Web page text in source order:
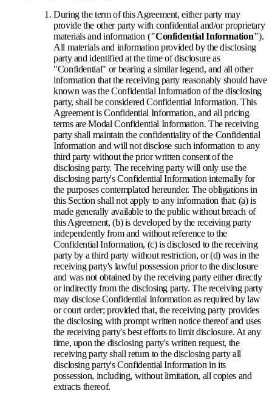
During the term of this Agreement, either party may
provide the other party with confidential and/or proprietary
materials and information ("Confidential Information").
All materials and information provided by the disclosing
party and identified at the time of disclosure as
"Confidential" or bearing a similar legend, and all other
information that the receiving party reasonably should have
known was the Confidential Information of the disclosing
party, shall be considered Confidential Information. This
Agreement is Confidential Information, and all pricing
terms are Modal Confidential Information. The receiving
party shall maintain the confidentiality of the Confidential
Information and will not disclose such information to any
third party without the prior written consent of the
disclosing party. The receiving party will only use the
disclosing party's Confidential Information internally for
the purposes contemplated hereunder. The obligations in
this Section shall not apply to any information that: (a) is
made generally available to the public without breach of
this Agreement, (b) is developed by the receiving party
independently from and without reference to the
Confidential Information, (c) is disclosed to the receiving
party by a third party without restriction, or (d) was in the
receiving party's lawful possession prior to the disclosure
and was not obtained by the receiving party either directly
or indirectly from the disclosing party. The receiving party
may disclose Confidential Information as required by law
or court order; provided that, the receiving party provides
the disclosing with prompt written notice thereof and uses
the receiving party's best efforts to limit disclosure. At any
time, upon the disclosing party's written request, the
receiving party shall return to the disclosing party all
disclosing party's Confidential Information in its
possession, including, without limitation, all copies and
extracts thereof.